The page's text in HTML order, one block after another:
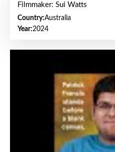
Filmmaker: Sui Watts
Country:Australia
Year:2024